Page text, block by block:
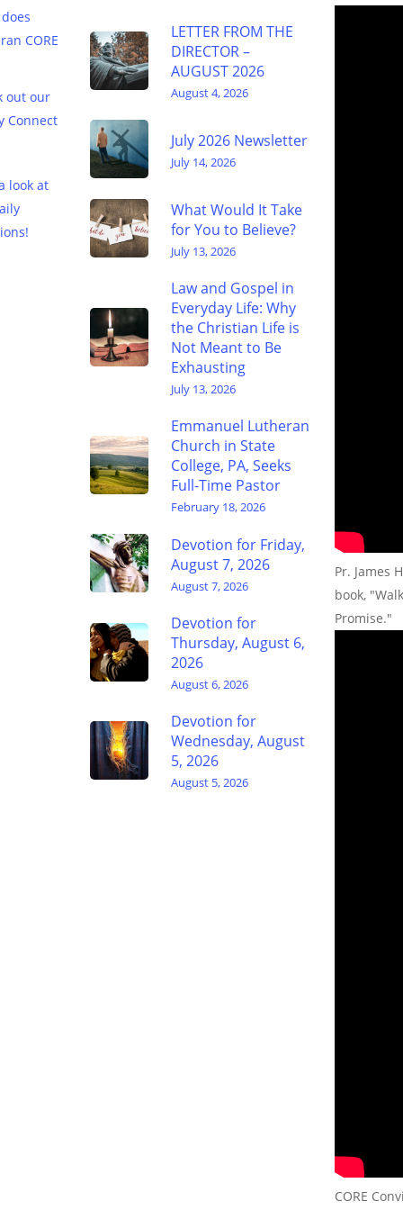
CORE
out our
Connect
look at
LETTER FROM THE
DIRECTOR –
AUGUST 2026
August 4, 2026
July 2026 Newsletter
July 14, 2026
What Would It Take
for You to Believe?
July 13, 2026
Law and Gospel in
Everyday Life: Why
the Christian Life is
Not Meant to Be
Exhausting
July 13, 2026
Emmanuel Lutheran
Church in State
College, PA, Seeks
Full-Time Pastor
February 18, 2026
Devotion for Friday,
August 7, 2026
August 7, 2026
Devotion for
Thursday, August 6,
2026
August 6, 2026
Devotion for
Wednesday, August
5, 2026
August 5, 2026
Pr. James
book,
Promise."
CORE